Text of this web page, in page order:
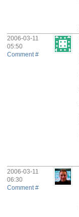
2006-03-11
05:50
Comment #
2006-03-11
06:30
Comment #